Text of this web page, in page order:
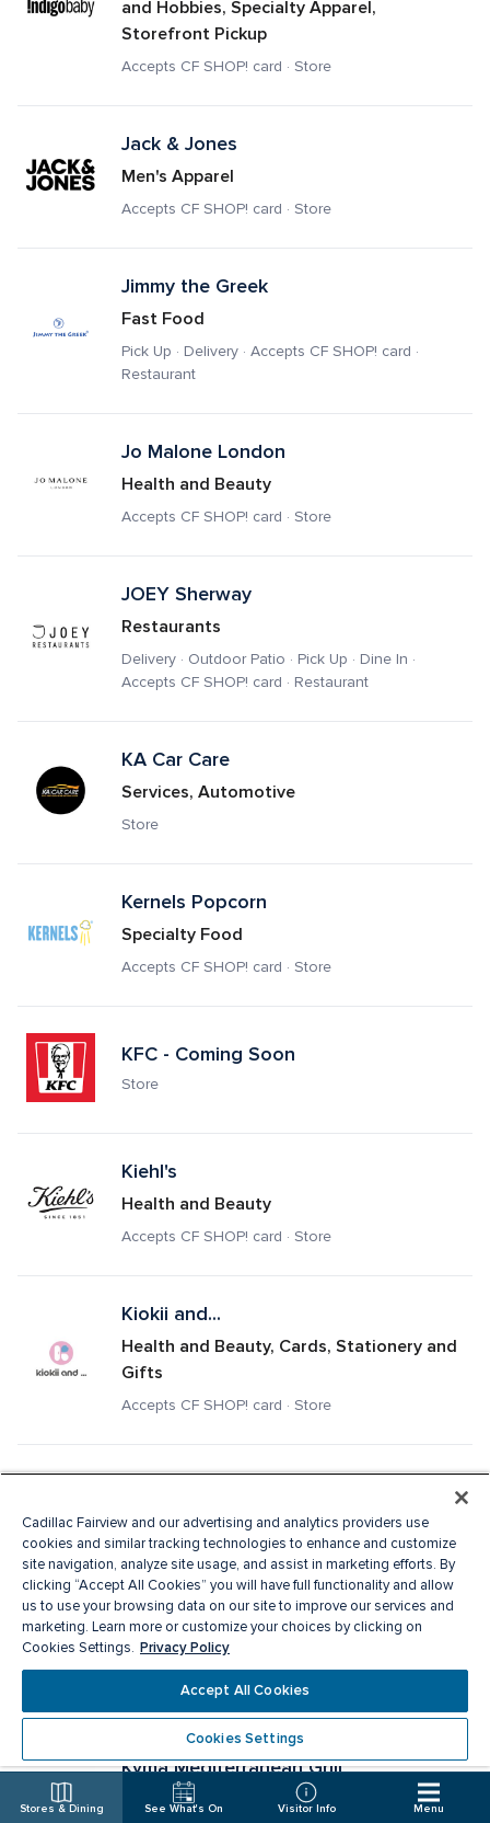
Stores & Dining See What's On Visitor Info Menu
and Hobbies, Specialty Apparel,
Storefront Pickup
Accepts CF SHOP! card · Store
Jack & Jones
Men's Apparel
Accepts CF SHOP! card · Store
Jimmy the Greek
Fast Food
Pick Up · Delivery · Accepts CF SHOP! card ·
Restaurant
Jo Malone London
Health and Beauty
Accepts CF SHOP! card · Store
JOEY Sherway
Restaurants
Delivery · Outdoor Patio · Pick Up · Dine In ·
Accepts CF SHOP! card · Restaurant
KA Car Care
Services, Automotive
Store
Kernels Popcorn
Specialty Food
Accepts CF SHOP! card · Store
KFC - Coming Soon
Store
Kiehl's
Health and Beauty
Accepts CF SHOP! card · Store
Kiokii and...
Health and Beauty, Cards, Stationery and
Gifts
Accepts CF SHOP! card · Store
Kit and Ace
Men's Apparel, Ladies Apparel
Accepts CF SHOP! card · Store
Knix
Specialty Apparel, Ladies Apparel
Accepts CF SHOP! card · Store
Kyma Mediterranean Grill
Fast Food
Cadillac Fairview and our advertising and analytics providers use
cookies and similar tracking technologies to enhance and customize
site navigation, analyze site usage, and assist in marketing efforts. By
clicking “Accept All Cookies” you will have full functionality and allow
us to use your browsing data on our site to improve our services and
marketing. Learn more or customize your choices by clicking on
Cookies Settings. Privacy Policy
Accept All Cookies
Cookies Settings